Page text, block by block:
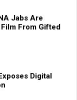
Jabs Are
From Gifted
Digital